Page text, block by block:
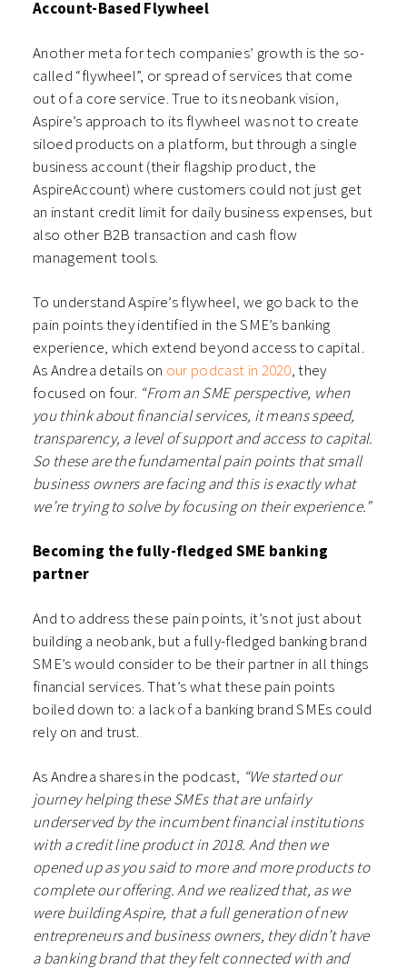
Account-Based Flywheel
Another meta for tech companies’ growth is the so-
called “flywheel”, or spread of services that come
out of a core service. True to its neobank vision,
Aspire’s approach to its flywheel was not to create
siloed products on a platform, but through a single
business account (their flagship product, the
AspireAccount) where customers could not just get
an instant credit limit for daily business expenses, but
also other B2B transaction and cash flow
management tools.
To understand Aspire’s flywheel, we go back to the
pain points they identified in the SME’s banking
experience, which extend beyond access to capital.
As Andrea details on our podcast in 2020, they
focused on four. “From an SME perspective, when
you think about financial services, it means speed,
transparency, a level of support and access to capital.
So these are the fundamental pain points that small
business owners are facing and this is exactly what
we’re trying to solve by focusing on their experience.”
Becoming the fully-fledged SME banking
partner
And to address these pain points, it’s not just about
building a neobank, but a fully-fledged banking brand
SME’s would consider to be their partner in all things
financial services. That’s what these pain points
boiled down to: a lack of a banking brand SMEs could
rely on and trust.
As Andrea shares in the podcast, “We started our
journey helping these SMEs that are unfairly
underserved by the incumbent financial institutions
with a credit line product in 2018. And then we
opened up as you said to more and more products to
complete our offering. And we realized that, as we
were building Aspire, that a full generation of new
entrepreneurs and business owners, they didn’t have
a banking brand that they felt connected with and